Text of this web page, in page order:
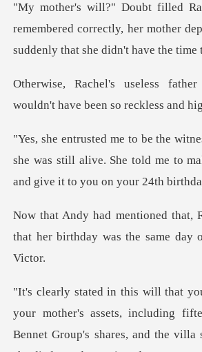
remembered correctly, her mother
r
wouldn't have
she was still alive. She told me to
that her birthday was th
mother's assets, including
Bennet Group's s